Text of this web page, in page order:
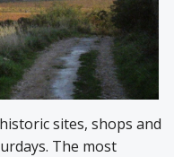
sites, shops and
The most